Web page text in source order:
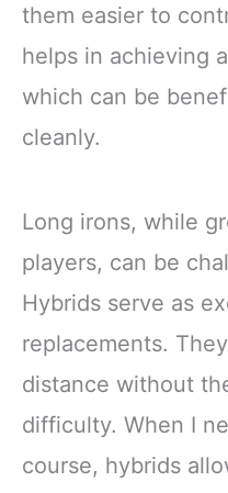
them easier to
helps in achieving
which can be
cleanly.
Long irons, while
players, can be
Hybrids serve as
replacements.
distance without
difficulty. When I
course, hybrids